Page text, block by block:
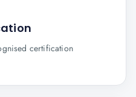
certification